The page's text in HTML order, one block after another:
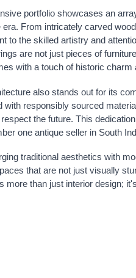
portfolio showcases an
era. From intricately carved
to the skilled artistry and
are not just pieces of
with a touch of historic charm
also stands out for its
with responsibly sourced
the future. This
one antique seller in South
traditional aesthetics with
that are not just visually
more than just interior design;